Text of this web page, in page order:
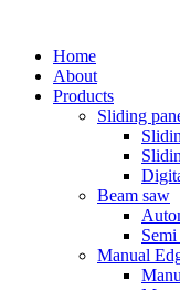
Home
About
Products
Sliding
Beam saw
Manual